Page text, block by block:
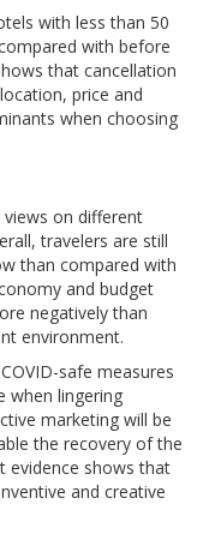
with less than 50
with before
that cancellation
price and
when choosing
on different
travelers are still
than compared with
and budget
negatively than
environment.
safe measures
when lingering
marketing will be
the recovery of the
evidence shows that
and creative